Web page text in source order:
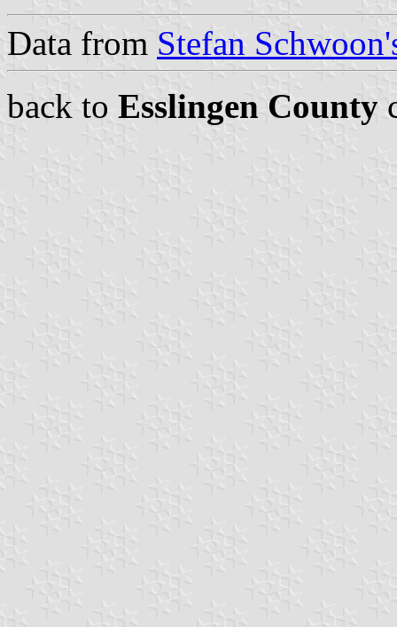
Data from Stefan
back to Esslingen County